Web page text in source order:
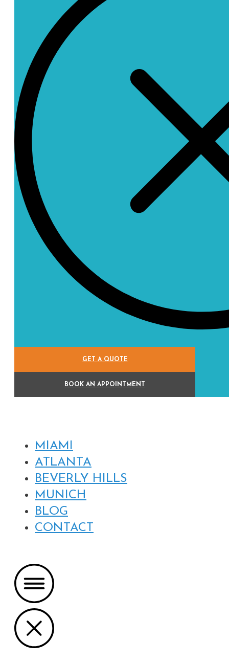
GET A QUOTE
BOOK AN APPOINTMENT
MIAMI
ATLANTA
BEVERLY HILLS
MUNICH
BLOG
CONTACT